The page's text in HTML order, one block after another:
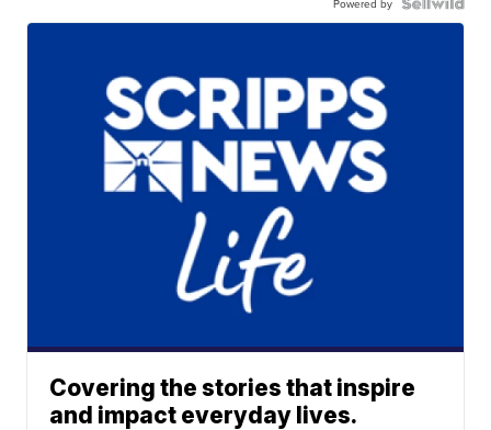
Powered by
Covering the stories that inspire
and impact everyday lives.